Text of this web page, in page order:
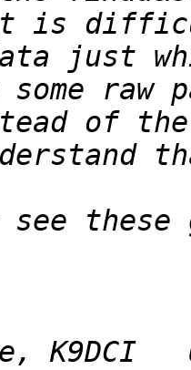
it is
raw
of
K9DCI